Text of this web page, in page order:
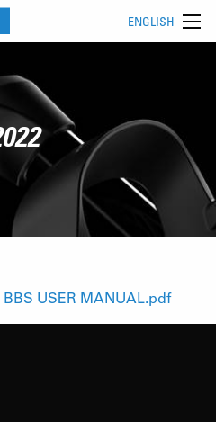
ENGLISH
BBS USER MANUAL.pdf